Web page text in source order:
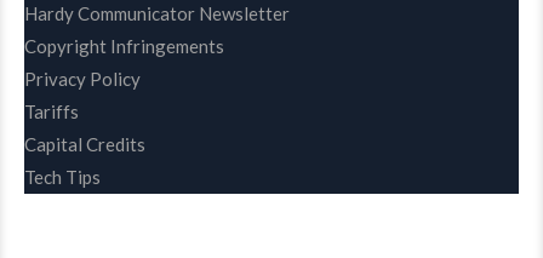
Hardy Communicator Newsletter
Copyright Infringements
Privacy Policy
Tariffs
Capital Credits
Tech Tips